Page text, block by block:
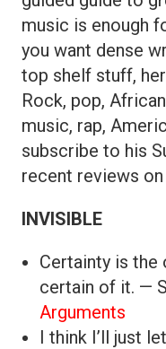
music is enough
you want dense
top shelf stuff,
Rock, pop,
music, rap,
subscribe to his
recent reviews
INVISIBLE
Certainty is the
certain of it. —
Arguments
I think I’ll just